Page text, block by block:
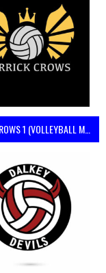
CARRICK CROWS 1 (VOLLEYBALL MEN)